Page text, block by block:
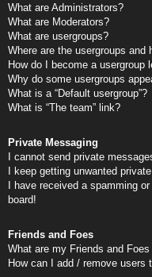
What are Administrators?
What are Moderators?
What are usergroups?
Where are the usergroups and
How do I become a usergroup
Why do some usergroups
What is a “Default usergroup”?
What is “The team” link?
Private Messaging
I cannot send private
I keep getting unwanted
I have received a spamming
board!
Friends and Foes
What are my Friends and
How can I add / remove users